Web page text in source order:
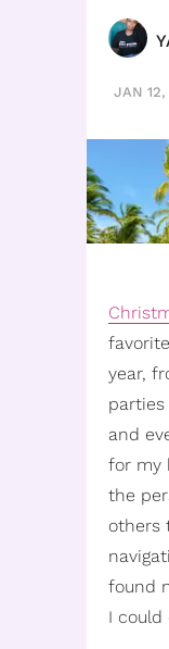
JAN
year,
and
for my
the
others
found
I could